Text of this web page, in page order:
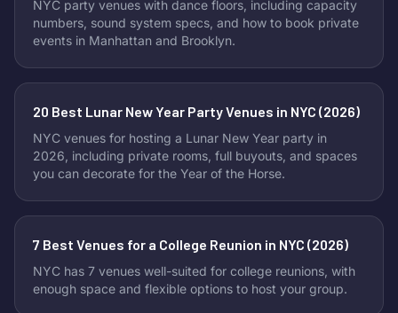
NYC party venues with dance floors, including capacity
numbers, sound system specs, and how to book private
events in Manhattan and Brooklyn.
20 Best Lunar New Year Party Venues in NYC (2026)
NYC venues for hosting a Lunar New Year party in
2026, including private rooms, full buyouts, and spaces
you can decorate for the Year of the Horse.
7 Best Venues for a College Reunion in NYC (2026)
NYC has 7 venues well-suited for college reunions, with
enough space and flexible options to host your group.